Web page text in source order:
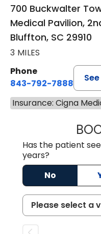
700 Buckwalter
Medical Pavilion,
Bluffton, SC 29910
3 MILES
Phone
843-792-7888
Insurance: Cigna
Has the patient
years?
No